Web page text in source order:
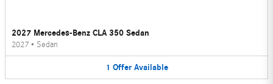
2027 Mercedes-Benz CLA 350 Sedan
2027 • Sedan
1 Offer Available